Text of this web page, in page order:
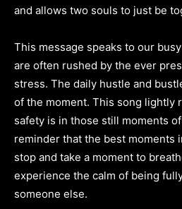
and allows two souls to just be
This message speaks to our
are often rushed by the ever
stress. The daily hustle and
of the moment. This song lightly
safety is in those still moments
reminder that the best moments
stop and take a moment to
experience the calm of being
someone else.